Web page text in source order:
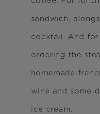
sandwich,
cocktail. And for
ordering the
homemade
wine and some
ice cream.